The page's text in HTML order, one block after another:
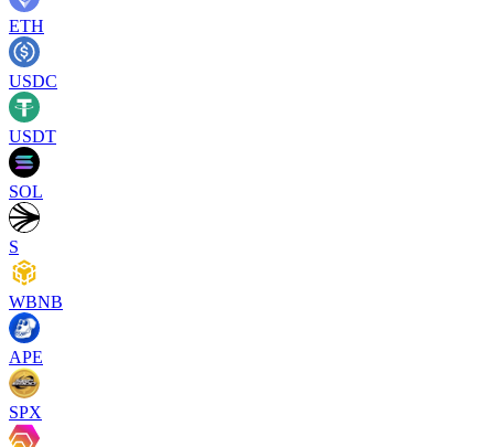
ETH
USDC
USDT
SOL
S
WBNB
APE
SPX